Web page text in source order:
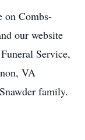
on Combs-
our website
Service,
VA
family.